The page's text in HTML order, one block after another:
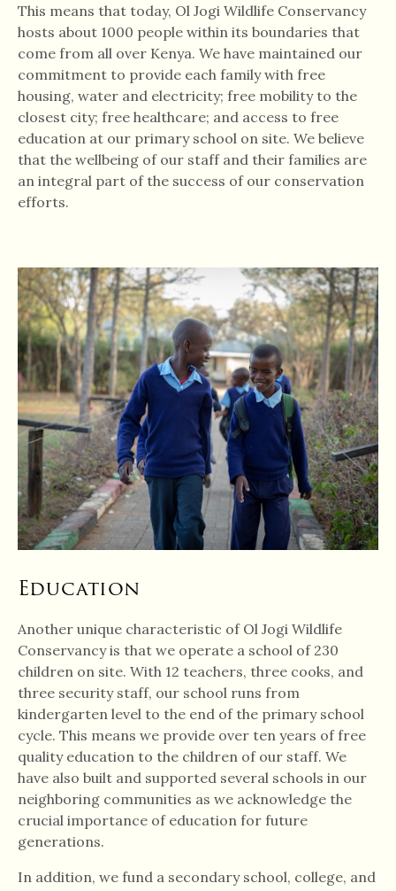
This means that today, Ol Jogi Wildlife Conservancy
hosts about 1000 people within its boundaries that
come from all over Kenya. We have maintained our
commitment to provide each family with free
housing, water and electricity; free mobility to the
closest city; free healthcare; and access to free
education at our primary school on site. We believe
that the wellbeing of our staff and their families are
an integral part of the success of our conservation
efforts.
Education
Another unique characteristic of Ol Jogi Wildlife
Conservancy is that we operate a school of 230
children on site. With 12 teachers, three cooks, and
three security staff, our school runs from
kindergarten level to the end of the primary school
cycle. This means we provide over ten years of free
quality education to the children of our staff. We
have also built and supported several schools in our
neighboring communities as we acknowledge the
crucial importance of education for future
generations.
In addition, we fund a secondary school, college, and